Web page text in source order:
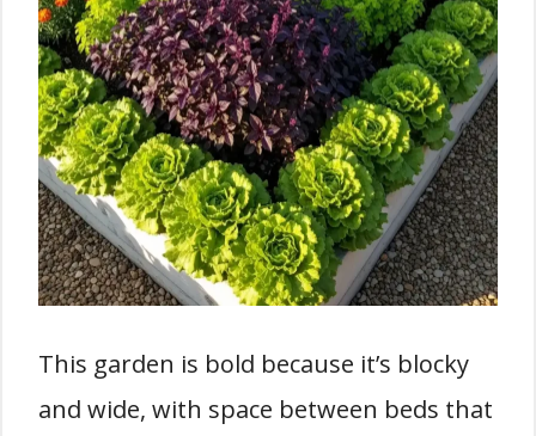
This garden is bold because it’s blocky
and wide, with space between beds that